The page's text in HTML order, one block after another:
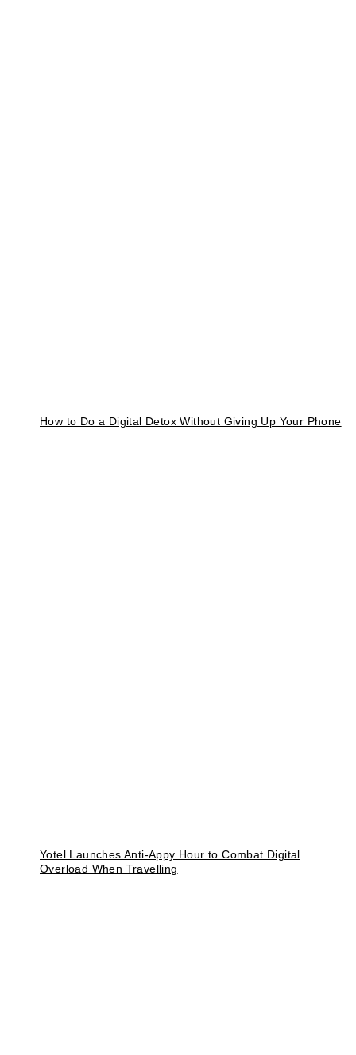
How to Do a Digital Detox Without Giving Up Your Phone
Yotel Launches Anti-Appy Hour to Combat Digital
Overload When Travelling